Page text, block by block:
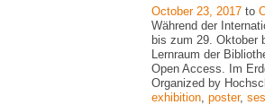
October 23, 2017 to
Während der
bis zum 29. Oktober
Lernraum der
Open Access. Im
Organized by
exhibition poster,